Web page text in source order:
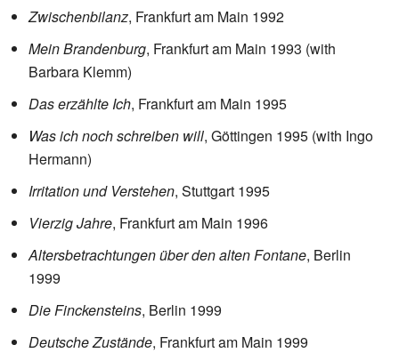
Zwischenbilanz, Frankfurt am Main 1992
Mein Brandenburg, Frankfurt am Main 1993 (with
Barbara Klemm)
Das erzählte Ich, Frankfurt am Main 1995
Was ich noch schreiben will, Göttingen 1995 (with Ingo
Hermann)
Irritation und Verstehen, Stuttgart 1995
Vierzig Jahre, Frankfurt am Main 1996
Altersbetrachtungen über den alten Fontane, Berlin
1999
Die Finckensteins, Berlin 1999
Deutsche Zustände, Frankfurt am Main 1999